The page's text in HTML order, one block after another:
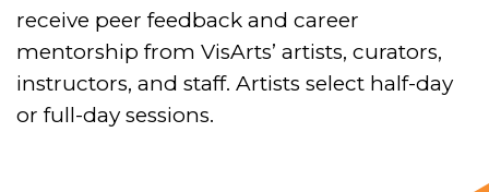
receive peer feedback and career
mentorship from VisArts’ artists, curators,
instructors, and staff. Artists select half-day
or full-day sessions.